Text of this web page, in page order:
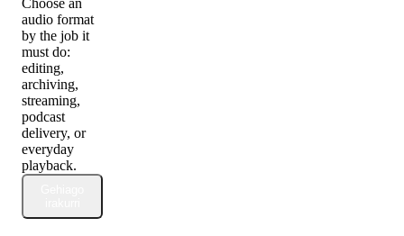
Choose an
audio format
by the job it
must do:
editing,
archiving,
streaming,
podcast
delivery, or
everyday
playback.